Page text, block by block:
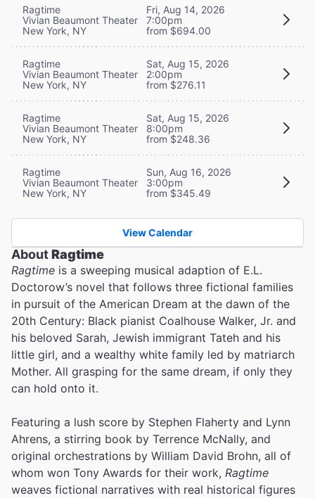
Ragtime
Vivian Beaumont Theater
New York, NY
Fri, Aug 14, 2026
7:00pm
from $694.00
Ragtime
Vivian Beaumont Theater
New York, NY
Sat, Aug 15, 2026
2:00pm
from $276.11
Ragtime
Vivian Beaumont Theater
New York, NY
Sat, Aug 15, 2026
8:00pm
from $248.36
Ragtime
Vivian Beaumont Theater
New York, NY
Sun, Aug 16, 2026
3:00pm
from $345.49
View Calendar
AboutRagtime
Ragtime is a sweeping musical adaption of E.L.
Doctorow’s novel that follows three fictional families
in pursuit of the American Dream at the dawn of the
20th Century: Black pianist Coalhouse Walker, Jr. and
his beloved Sarah, Jewish immigrant Tateh and his
little girl, and a wealthy white family led by matriarch
Mother. All grasping for the same dream, if only they
can hold onto it.
Featuring a lush score by Stephen Flaherty and Lynn
Ahrens, a stirring book by Terrence McNally, and
original orchestrations by William David Brohn, all of
whom won Tony Awards for their work, Ragtime
weaves fictional narratives with real historical figures